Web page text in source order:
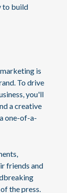
to build
is
To drive
you'll
a creative
one-of-a-
friends and
the press.